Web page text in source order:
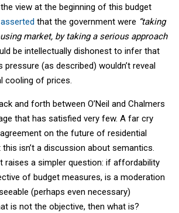
view at the beginning of this budget
asserted that the government were “taking
market, by taking a serious approach
be intellectually dishonest to infer that
(as described) wouldn’t reveal
cooling of prices.
and forth between O’Neil and Chalmers
that has satisfied very few. A far cry
on the future of residential
isn’t a discussion about semantics.
raises a simpler question: if affordability
of budget measures, is a moderation
(perhaps even necessary)
is not the objective, then what is?